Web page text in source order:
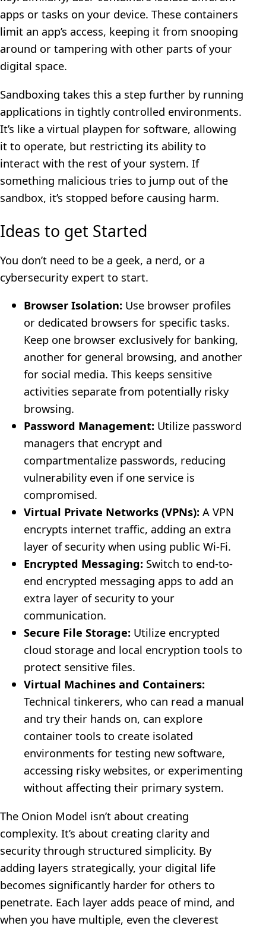
apps or tasks on your device. These containers
limit an app’s access, keeping it from snooping
around or tampering with other parts of your
digital space.
Sandboxing takes this a step further by running
applications in tightly controlled environments.
It’s like a virtual playpen for software, allowing
it to operate, but restricting its ability to
interact with the rest of your system. If
something malicious tries to jump out of the
sandbox, it’s stopped before causing harm.
Ideas to get Started
You don’t need to be a geek, a nerd, or a
cybersecurity expert to start.
Browser Isolation: Use browser profiles
or dedicated browsers for specific tasks.
Keep one browser exclusively for banking,
another for general browsing, and another
for social media. This keeps sensitive
activities separate from potentially risky
browsing.
Password Management: Utilize password
managers that encrypt and
compartmentalize passwords, reducing
vulnerability even if one service is
compromised.
Virtual Private Networks (VPNs): A VPN
encrypts internet traffic, adding an extra
layer of security when using public Wi-Fi.
Encrypted Messaging: Switch to end-to-
end encrypted messaging apps to add an
extra layer of security to your
communication.
Secure File Storage: Utilize encrypted
cloud storage and local encryption tools to
protect sensitive files.
Virtual Machines and Containers:
Technical tinkerers, who can read a manual
and try their hands on, can explore
container tools to create isolated
environments for testing new software,
accessing risky websites, or experimenting
without affecting their primary system.
The Onion Model isn’t about creating
complexity. It’s about creating clarity and
security through structured simplicity. By
adding layers strategically, your digital life
becomes significantly harder for others to
penetrate. Each layer adds peace of mind, and
when you have multiple, even the cleverest